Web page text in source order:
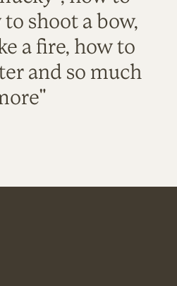
shoot a bow,
a fire, how to
and so much